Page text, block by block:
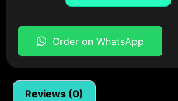
Order on WhatsApp
Reviews (0)